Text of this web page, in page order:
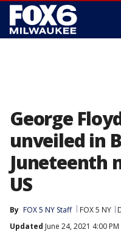
George
unveiled in
Juneteenth
US
By FOX 5 NY Staff FOX 5 NY
Updated June 24, 2021 4:00 PM